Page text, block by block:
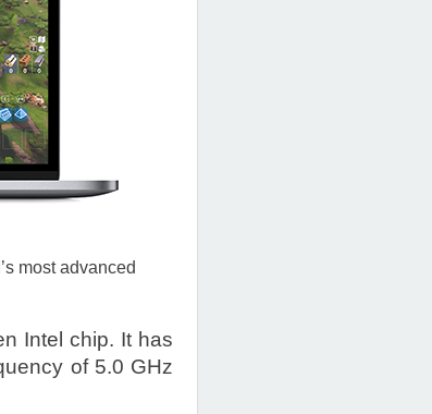
most advanced
Intel chip. It has
of 5.0 GHz